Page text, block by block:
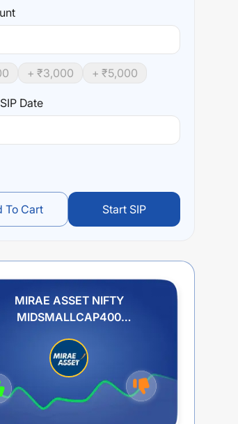
+ ₹3,000 + ₹5,000
Date
To Cart Start SIP
MIRAE ASSET NIFTY
MIDSMALLCAP400
OF FUND REGULAR PLAN
IDCW PAYOUT